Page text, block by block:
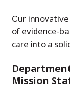
Our
of evidence-
care into a
Mission